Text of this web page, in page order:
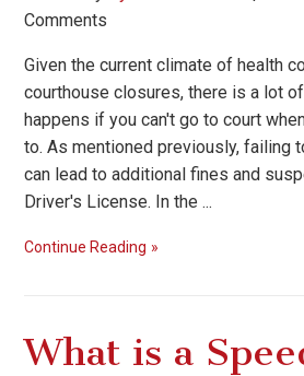
Comments
Given the current climate of health
courthouse closures, there is a lot
happens if you can't go to court
to. As mentioned previously, failing
can lead to additional fines and
Driver's License. In the ...
Continue Reading
What is a